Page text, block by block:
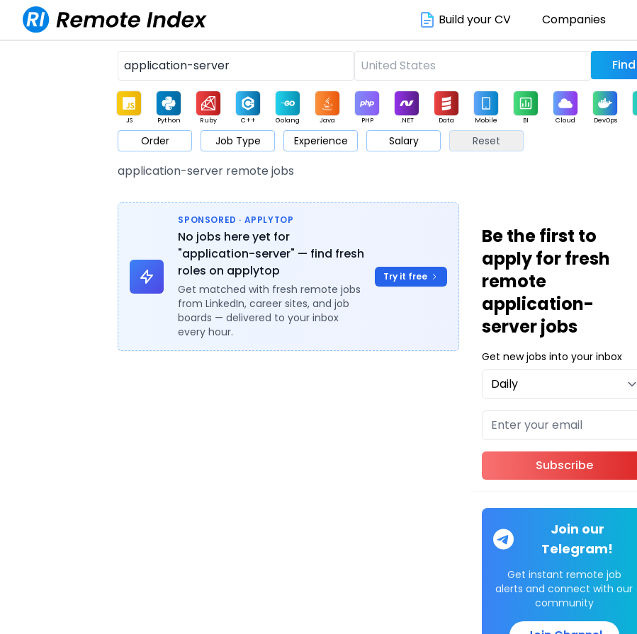
Build your CV Companies
JS Python Ruby C++ Golang Java PHP .NET Data Mobile BI Cloud DevOps
Game Web3 UI / UX Architect Product Marketing Support Sales
Order Job Type Experience Salary Reset
application-server remote jobs
SPONSORED · APPLYTOP
No jobs here yet for
"application-server" — find fresh
roles on applytop
Get matched with fresh remote jobs
from LinkedIn, career sites, and job
boards — delivered to your inbox
every hour.
Try it free
Be the first to
apply for fresh
remote
application-
server jobs
Get new jobs into your inbox
Subscribe
Join our
Telegram!
Get instant remote job
alerts and connect with our
community